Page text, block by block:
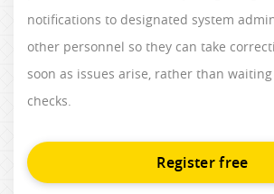
notifications to designated system
other personnel so they can take
soon as issues arise, rather than
checks.
Register free